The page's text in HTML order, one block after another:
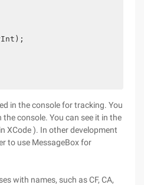
in the console for tracking. You
console. You can see it in the
XCode ). In other development
to use MessageBox for
with names, such as CF, CA,